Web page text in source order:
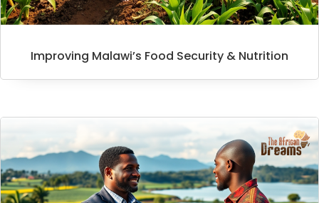
Improving Malawi’s Food Security & Nutrition